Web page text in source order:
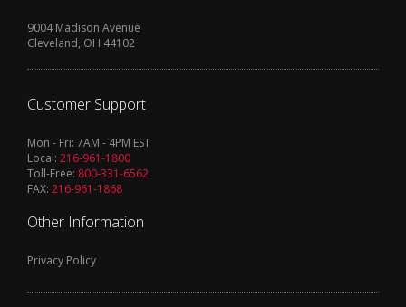
9004 Madison Avenue
Cleveland, OH 44102
Customer Support
Mon - Fri: 7AM - 4PM EST
Local: 216-961-1800
Toll-Free: 800-331-6562
FAX: 216-961-1868
Other Information
Privacy Policy